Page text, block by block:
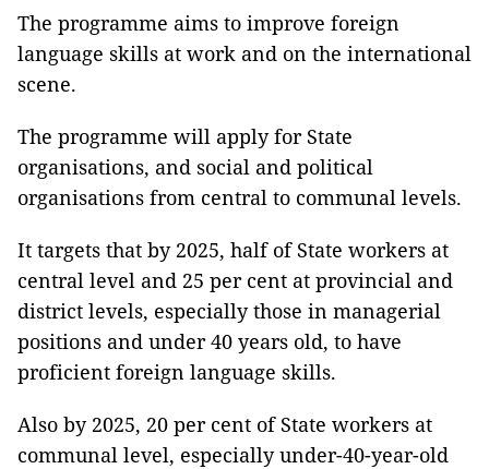
The programme aims to improve foreign
language skills at work and on the international
scene.
The programme will apply for State
organisations, and social and political
organisations from central to communal levels.
It targets that by 2025, half of State workers at
central level and 25 per cent at provincial and
district levels, especially those in managerial
positions and under 40 years old, to have
proficient foreign language skills.
Also by 2025, 20 per cent of State workers at
communal level, especially under-40-year-old